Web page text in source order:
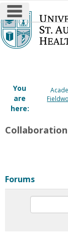
Skip
to
content
main
You
are
here:
Collaboration
Forums
Enter
to